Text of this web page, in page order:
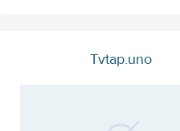
Tvtap.uno